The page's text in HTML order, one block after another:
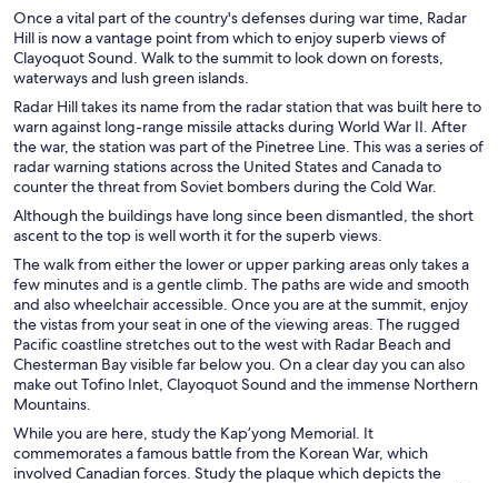
Once a vital part of the country's defenses during war time, Radar
Hill is now a vantage point from which to enjoy superb views of
Clayoquot Sound. Walk to the summit to look down on forests,
waterways and lush green islands.
Radar Hill takes its name from the radar station that was built here to
warn against long-range missile attacks during World War II. After
the war, the station was part of the Pinetree Line. This was a series of
radar warning stations across the United States and Canada to
counter the threat from Soviet bombers during the Cold War.
Although the buildings have long since been dismantled, the short
ascent to the top is well worth it for the superb views.
The walk from either the lower or upper parking areas only takes a
few minutes and is a gentle climb. The paths are wide and smooth
and also wheelchair accessible. Once you are at the summit, enjoy
the vistas from your seat in one of the viewing areas. The rugged
Pacific coastline stretches out to the west with Radar Beach and
Chesterman Bay visible far below you. On a clear day you can also
make out Tofino Inlet, Clayoquot Sound and the immense Northern
Mountains.
While you are here, study the Kap’yong Memorial. It
commemorates a famous battle from the Korean War, which
involved Canadian forces. Study the plaque which depicts the